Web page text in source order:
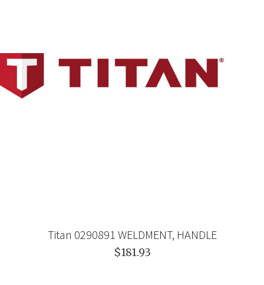
Titan 0290891 WELDMENT, HANDLE
$181.93